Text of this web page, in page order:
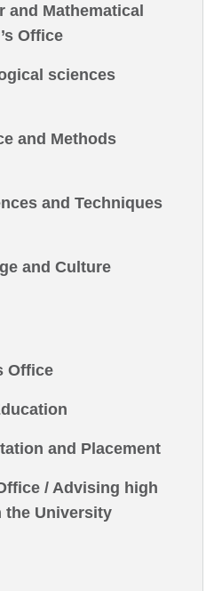
and Mathematical
Office
sciences
and Methods
and Techniques
and Culture
Office
and Placement
/ Advising high
the University